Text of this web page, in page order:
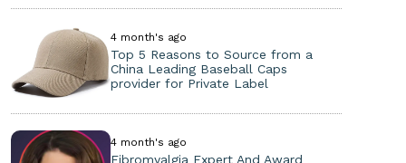
4 month's ago
Top 5 Reasons to Source from a
China Leading Baseball Caps
provider for Private Label
4 month's ago
Fibromyalgia Expert And Award